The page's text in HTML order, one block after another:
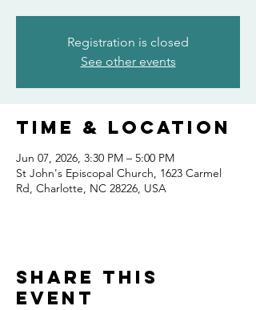
Registration is closed
See other events
Time & Location
Jun 07, 2026, 3:30 PM – 5:00 PM
St John's Episcopal Church, 1623 Carmel
Rd, Charlotte, NC 28226, USA
Share this
event